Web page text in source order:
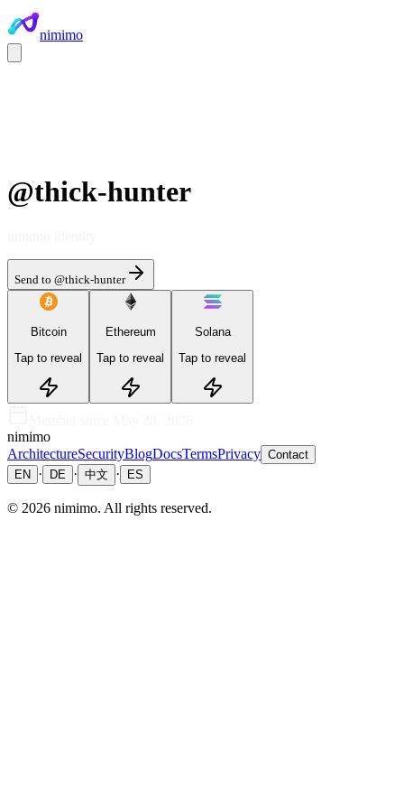
nimimo
@thick-hunter
Send to @thick-hunter
Bitcoin
Tap to reveal
Ethereum
Tap to reveal
Solana
Tap to reveal
nimimo
ArchitectureSecurityBlogDocsTermsPrivacy Contact
EN
· DE · 中文 · ES
© 2026 nimimo. All rights reserved.